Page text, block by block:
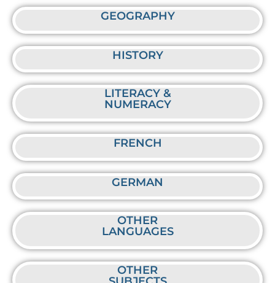
GEOGRAPHY
HISTORY
LITERACY &
NUMERACY
FRENCH
GERMAN
OTHER
LANGUAGES
OTHER